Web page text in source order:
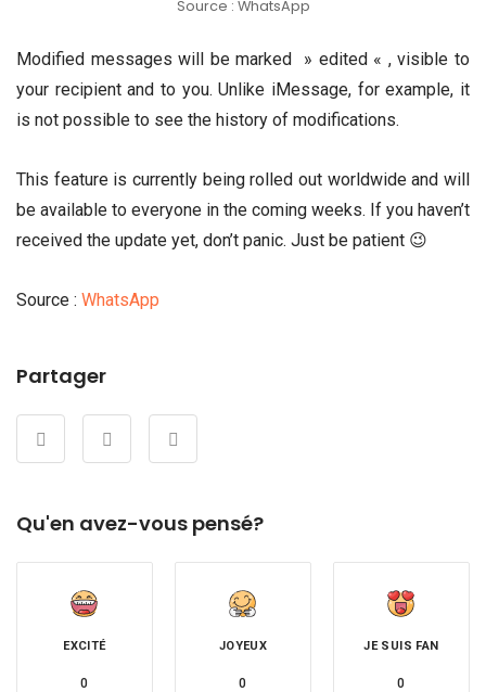
Source : WhatsApp
Modified messages will be marked » edited « , visible to
your recipient and to you. Unlike iMessage, for example, it
is not possible to see the history of modifications.
This feature is currently being rolled out worldwide and will
be available to everyone in the coming weeks. If you haven’t
received the update yet, don’t panic. Just be patient 😉
Source : WhatsApp
Partager
Qu'en avez-vous pensé?
EXCITÉ
0
JOYEUX
0
JE SUIS FAN
0